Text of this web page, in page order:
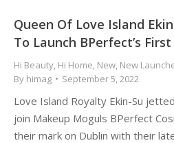
Queen Of Love Island
To Launch BPerfect’s
Hi Beauty, Hi Home, New, New
By himag September 5, 2022
Love Island Royalty Ekin-Su
join Makeup Moguls BPerfect
their mark on Dublin with their